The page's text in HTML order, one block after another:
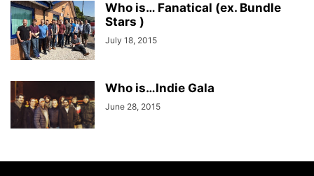
Who is… Fanatical (ex. Bundle
Stars )
July 18, 2015
Who is…Indie Gala
June 28, 2015